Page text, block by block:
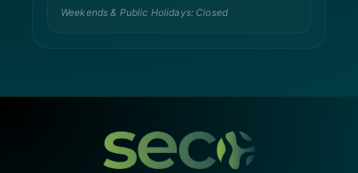
Weekends & Public Holidays: Closed